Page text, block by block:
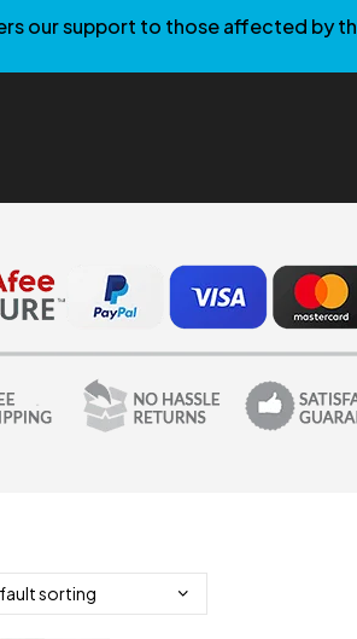
our support to those affected by